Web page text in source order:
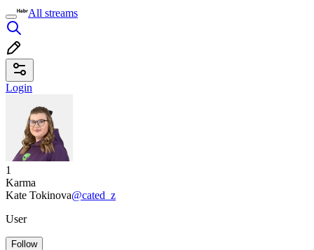
All streams
Login
1
Karma
Kate Tokinova@cated_z
User
Follow